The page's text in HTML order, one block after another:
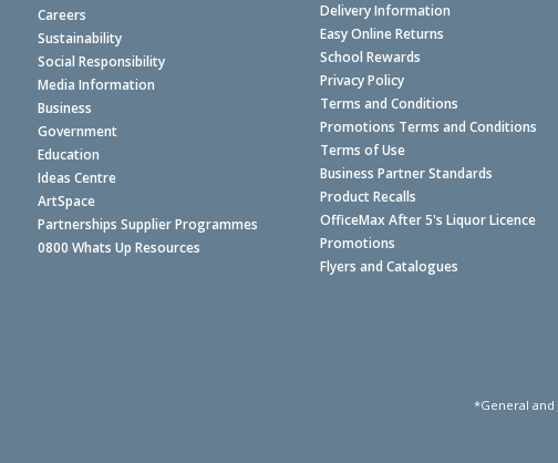
Careers
Sustainability
Social Responsibility
Media Information
Business
Government
Education
Ideas Centre
ArtSpace
Partnerships Supplier Programmes
0800 Whats Up Resources
Delivery Information
Easy Online Returns
School Rewards
Privacy Policy
Terms and Conditions
Promotions Terms and Conditions
Terms of Use
Business Partner Standards
Product Recalls
OfficeMax After 5's Liquor Licence
Promotions
Flyers and Catalogues
*General and